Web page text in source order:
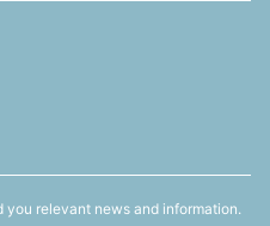
you relevant news and information.